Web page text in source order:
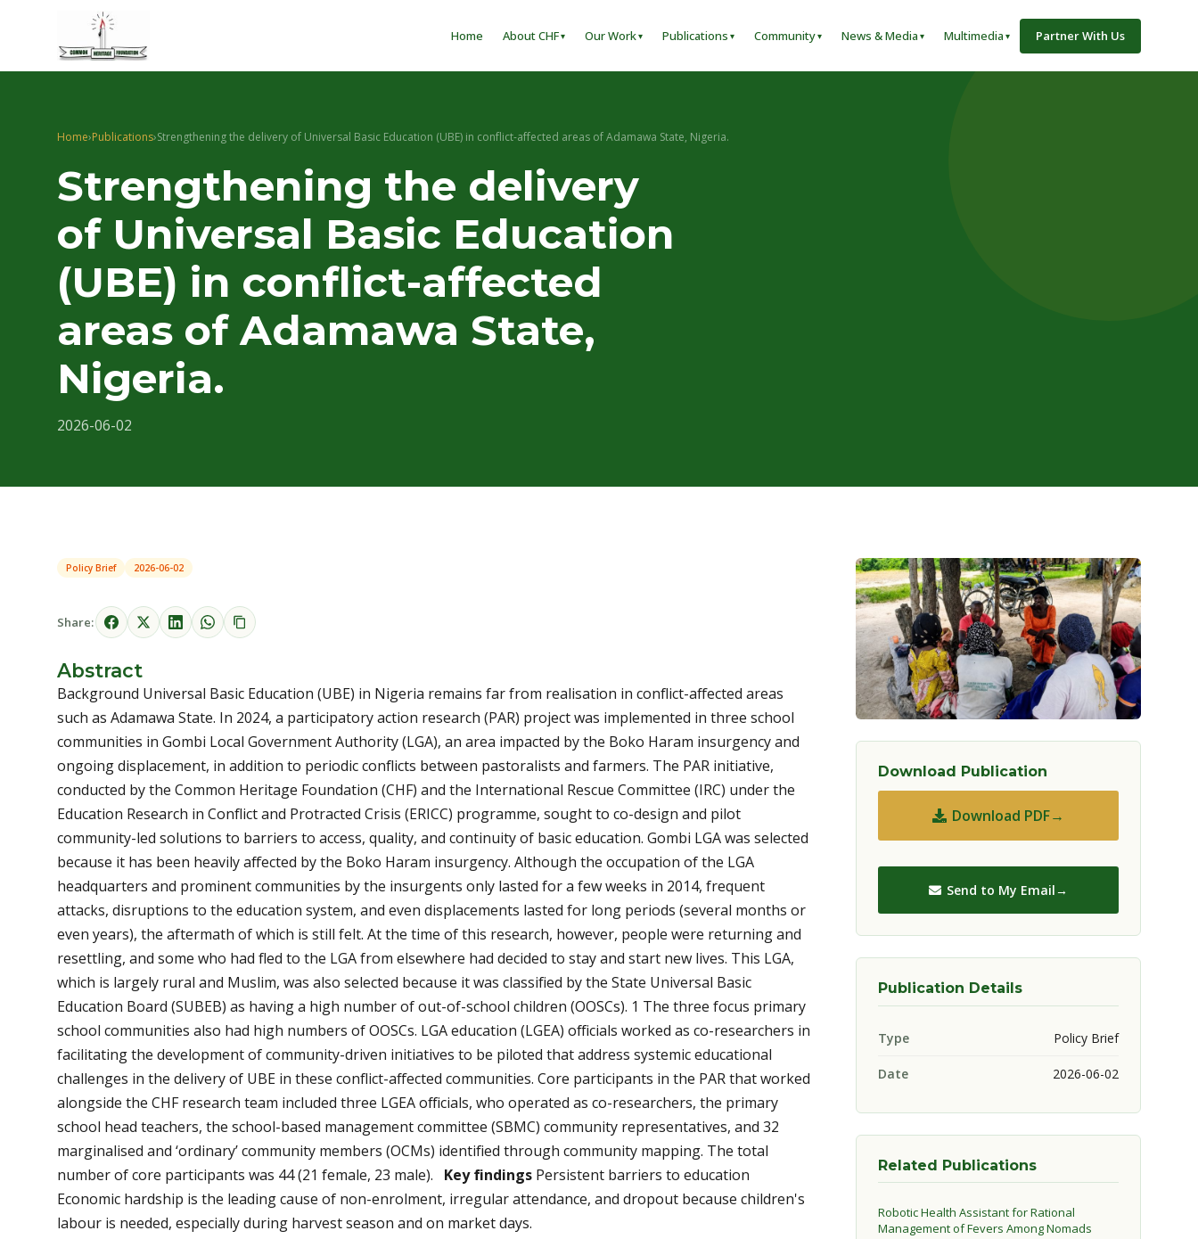
Home About CHF Our Work Publications Community News & Media Multimedia Partner With Us
Home›Publications›Strengthening the delivery of Universal Basic Education (UBE) in conflict-affected areas of Adamawa State, Nigeria.
Strengthening the delivery
of Universal Basic Education
(UBE) in conflict-affected
areas of Adamawa State,
Nigeria.
2026-06-02
Policy Brief 2026-06-02
Share:
Abstract
Background Universal Basic Education (UBE) in Nigeria remains far from realisation in conflict-affected areas
such as Adamawa State. In 2024, a participatory action research (PAR) project was implemented in three school
communities in Gombi Local Government Authority (LGA), an area impacted by the Boko Haram insurgency and
ongoing displacement, in addition to periodic conflicts between pastoralists and farmers. The PAR initiative,
conducted by the Common Heritage Foundation (CHF) and the International Rescue Committee (IRC) under the
Education Research in Conflict and Protracted Crisis (ERICC) programme, sought to co-design and pilot
community-led solutions to barriers to access, quality, and continuity of basic education. Gombi LGA was selected
because it has been heavily affected by the Boko Haram insurgency. Although the occupation of the LGA
headquarters and prominent communities by the insurgents only lasted for a few weeks in 2014, frequent
attacks, disruptions to the education system, and even displacements lasted for long periods (several months or
even years), the aftermath of which is still felt. At the time of this research, however, people were returning and
resettling, and some who had fled to the LGA from elsewhere had decided to stay and start new lives. This LGA,
which is largely rural and Muslim, was also selected because it was classified by the State Universal Basic
Education Board (SUBEB) as having a high number of out-of-school children (OOSCs). 1 The three focus primary
school communities also had high numbers of OOSCs. LGA education (LGEA) officials worked as co-researchers in
facilitating the development of community-driven initiatives to be piloted that address systemic educational
challenges in the delivery of UBE in these conflict-affected communities. Core participants in the PAR that worked
alongside the CHF research team included three LGEA officials, who operated as co-researchers, the primary
school head teachers, the school-based management committee (SBMC) community representatives, and 32
marginalised and ‘ordinary’ community members (OCMs) identified through community mapping. The total
number of core participants was 44 (21 female, 23 male). Key findings Persistent barriers to education
Economic hardship is the leading cause of non-enrolment, irregular attendance, and dropout because children's
labour is needed, especially during harvest season and on market days.
Download Publication
Download PDF
Send to My Email
Publication Details
Type Policy Brief
Date 2026-06-02
Related Publications
Robotic Health Assistant for Rational
Management of Fevers Among Nomads